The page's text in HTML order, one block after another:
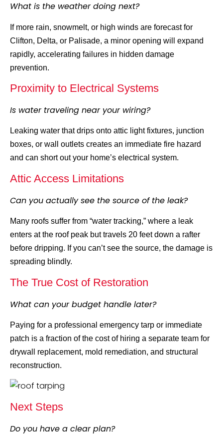
What is the weather doing next?
If more rain, snowmelt, or high winds are forecast for
Clifton, Delta, or Palisade, a minor opening will expand
rapidly, accelerating failures in hidden damage
prevention.
Proximity to Electrical Systems
Is water traveling near your wiring?
Leaking water that drips onto attic light fixtures, junction
boxes, or wall outlets creates an immediate fire hazard
and can short out your home’s electrical system.
Attic Access Limitations
Can you actually see the source of the leak?
Many roofs suffer from “water tracking,” where a leak
enters at the roof peak but travels 20 feet down a rafter
before dripping. If you can’t see the source, the damage is
spreading blindly.
The True Cost of Restoration
What can your budget handle later?
Paying for a professional emergency tarp or immediate
patch is a fraction of the cost of hiring a separate team for
drywall replacement, mold remediation, and structural
reconstruction.
Next Steps
Do you have a clear plan?